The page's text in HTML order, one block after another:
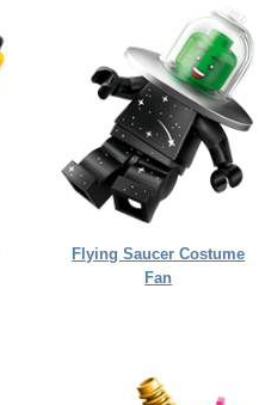
Flying Saucer Costume
Fan